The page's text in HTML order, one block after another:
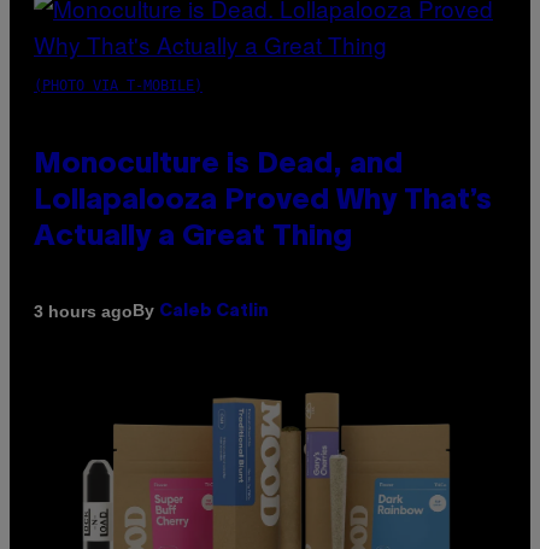
(PHOTO VIA T-MOBILE)
Monoculture is Dead, and
Lollapalooza Proved Why That’s
Actually a Great Thing
3 hours agoBy Caleb Catlin